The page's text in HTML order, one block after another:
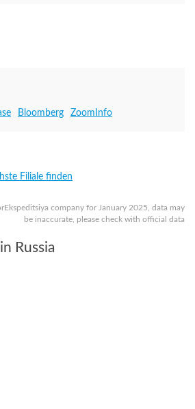
company for January 2025, data may
be inaccurate, please check with official data
Bloomberg ZoomInfo
Filiale finden
Russia